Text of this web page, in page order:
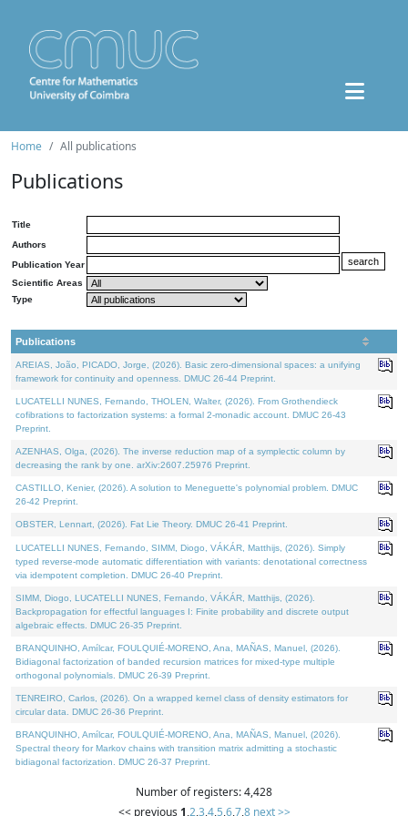
Home All publications
Publications
Title
Authors
Publication Year
Scientific Areas
Type
Publications
AREIAS, João, PICADO, Jorge, (2026). Basic zero-dimensional spaces: a unifying
framework for continuity and openness. DMUC 26-44 Preprint.
LUCATELLI NUNES, Fernando, THOLEN, Walter, (2026). From Grothendieck
cofibrations to factorization systems: a formal 2-monadic account. DMUC 26-43
Preprint.
AZENHAS, Olga, (2026). The inverse reduction map of a symplectic column by
decreasing the rank by one. arXiv:2607.25976 Preprint.
CASTILLO, Kenier, (2026). A solution to Meneguette's polynomial problem. DMUC
26-42 Preprint.
OBSTER, Lennart, (2026). Fat Lie Theory. DMUC 26-41 Preprint.
LUCATELLI NUNES, Fernando, SIMM, Diogo, VÁKÁR, Matthijs, (2026). Simply
typed reverse-mode automatic differentiation with variants: denotational correctness
via idempotent completion. DMUC 26-40 Preprint.
SIMM, Diogo, LUCATELLI NUNES, Fernando, VÁKÁR, Matthijs, (2026).
Backpropagation for effectful languages I: Finite probability and discrete output
algebraic effects. DMUC 26-35 Preprint.
BRANQUINHO, Amílcar, FOULQUIÉ-MORENO, Ana, MAÑAS, Manuel, (2026).
Bidiagonal factorization of banded recursion matrices for mixed-type multiple
orthogonal polynomials. DMUC 26-39 Preprint.
TENREIRO, Carlos, (2026). On a wrapped kernel class of density estimators for
circular data. DMUC 26-36 Preprint.
BRANQUINHO, Amílcar, FOULQUIÉ-MORENO, Ana, MAÑAS, Manuel, (2026).
Spectral theory for Markov chains with transition matrix admitting a stochastic
bidiagonal factorization. DMUC 26-37 Preprint.
Number of registers: 4,428
<< previous 1,2,3,4,5,6,7,8 next >>